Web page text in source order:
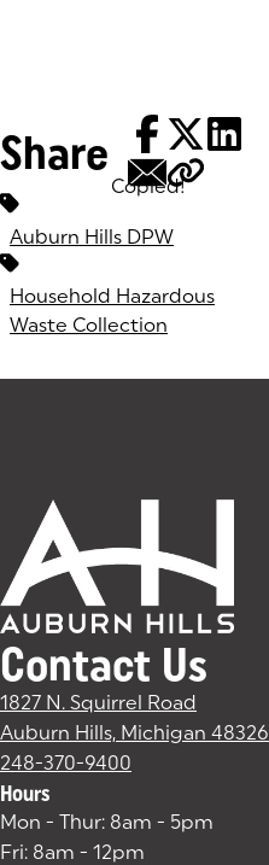
Share
Copied!
Tags:
Auburn Hills DPW
Household Hazardous
Waste Collection
Contact Us
1827 N. Squirrel Road
Auburn Hills, Michigan 48326
248-370-9400
Hours
Mon - Thur: 8am - 5pm
Fri: 8am - 12pm